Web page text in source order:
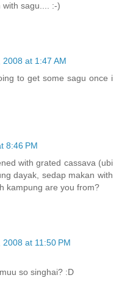
sagu.... :-)
at 1:47 AM
to get some sagu once i
8:46 PM
with grated cassava (ubi
dayak, sedap makan with
kampung are you from?
at 11:50 PM
so singhai? :D